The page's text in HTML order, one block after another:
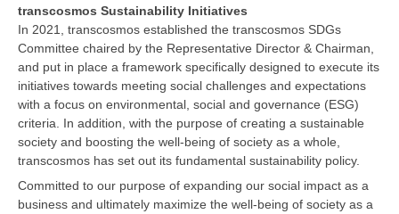
transcosmos Sustainability Initiatives
In 2021, transcosmos established the transcosmos SDGs
Committee chaired by the Representative Director & Chairman,
and put in place a framework specifically designed to execute its
initiatives towards meeting social challenges and expectations
with a focus on environmental, social and governance (ESG)
criteria. In addition, with the purpose of creating a sustainable
society and boosting the well-being of society as a whole,
transcosmos has set out its fundamental sustainability policy.
Committed to our purpose of expanding our social impact as a
business and ultimately maximize the well-being of society as a